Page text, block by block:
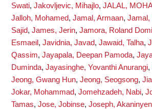
Swati, Jakovljevic, Mihajlo, JALAL,
Jalloh, Mohamed, Jamal, Armaan, Jamal,
Sajid, James, Jerin, Jamora, Roland
Esmaeil , Javidnia, Javad, Jawaid, Talha,
Qassim, Jayapala, Deepan Pamoda,
Duminda, Jayasinghe, Yovanthi Anurangi,
Jeong, Gwang Hun, Jeong, Seogsong,
Jokar, Mohammad, Jomehzadeh, Nabi,
Tamas, Jose, Jobinse, Joseph,